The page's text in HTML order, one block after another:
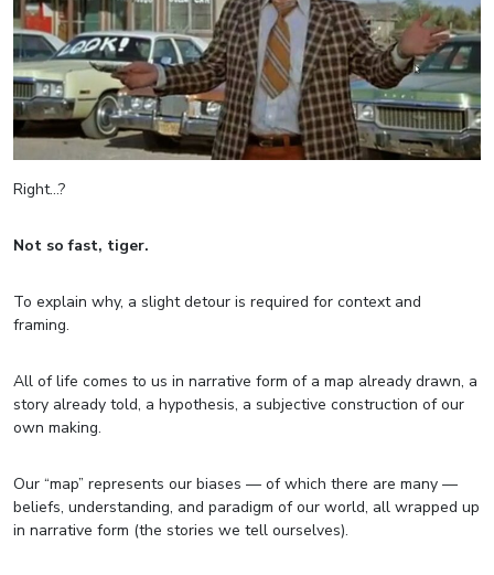
Right…?
Not so fast, tiger.
To explain why, a slight detour is required for context and
framing.
All of life comes to us in narrative form of a map already drawn, a
story already told, a hypothesis, a subjective construction of our
own making.
Our “map” represents our biases — of which there are many —
beliefs, understanding, and paradigm of our world, all wrapped up
in narrative form (the stories we tell ourselves).